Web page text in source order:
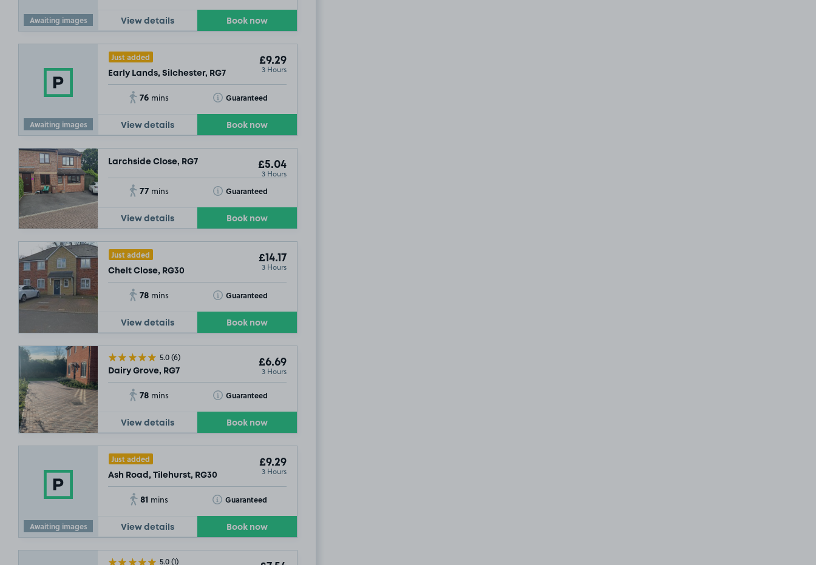
Awaiting images View details Book now
Awaiting images
Just added
Early Lands, Silchester, RG7
£9.29
3 Hours
76 mins Guaranteed
Toggle Tooltip
View details Book now
Larchside Close, RG7 £5.04
3 Hours
77 mins Guaranteed
Toggle Tooltip
View details Book now
Just added
Chelt Close, RG30
£14.17
3 Hours
78 mins Guaranteed
Toggle Tooltip
View details Book now
5.0(6)
Dairy Grove, RG7
£6.69
3 Hours
78 mins Guaranteed
Toggle Tooltip
View details Book now
Awaiting images
Just added
Ash Road, Tilehurst, RG30
£9.29
3 Hours
81 mins Guaranteed
Toggle Tooltip
View details Book now
5.0(1)